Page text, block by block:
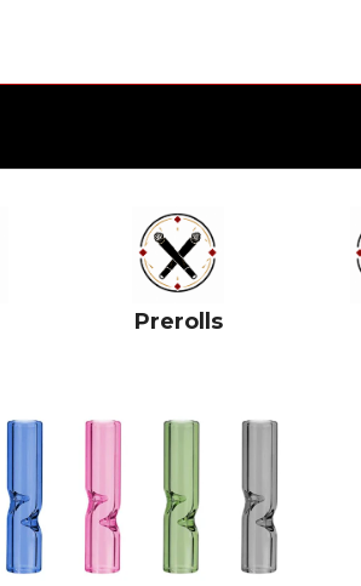
Prerolls